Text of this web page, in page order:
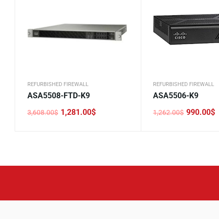
REFURBISHED FIREWALL
ASA5508-FTD-K9
3,608.00$
Original
1,281.00$
Current
REFURBISHED FIREWALL
ASA5506-K9
1,262.00$
Original
990.00$
Current